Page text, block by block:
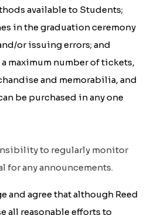
available to Students;
in the graduation ceremony
or issuing errors; and
maximum number of tickets,
and memorabilia, and
be purchased in any one
to regularly monitor
for any announcements.
and agree that although Reed
all reasonable efforts to